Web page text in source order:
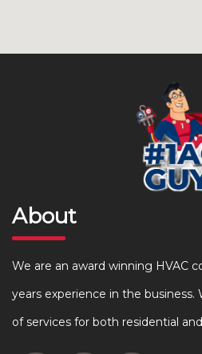
About
We are an award winning HVAC
years experience in the business.
of services for both residential